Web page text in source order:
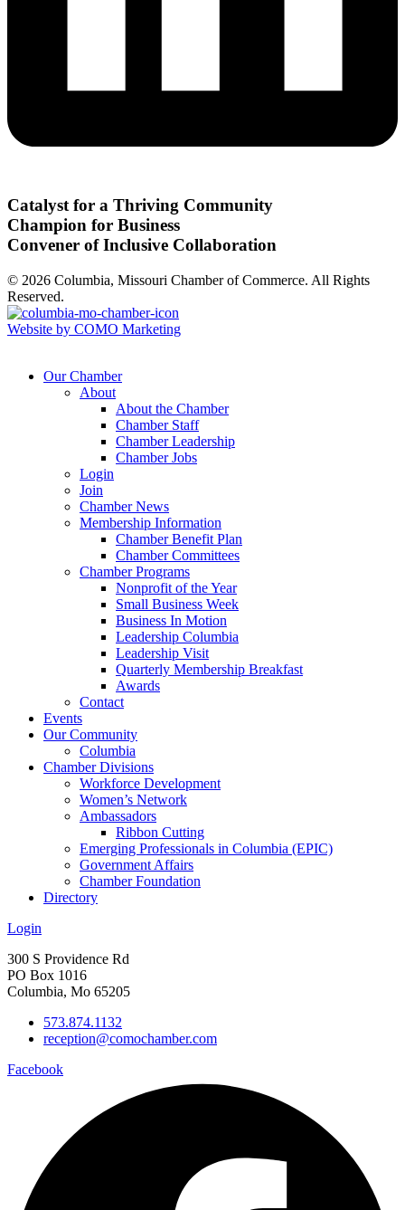
Catalyst for a Thriving Community
Champion for Business
Convener of Inclusive Collaboration
© 2026 Columbia, Missouri Chamber of Commerce. All Rights
Reserved.
Website by COMO Marketing
Our Chamber
About
About the Chamber
Chamber Staff
Chamber Leadership
Chamber Jobs
Login
Join
Chamber News
Membership Information
Chamber Benefit Plan
Chamber Committees
Chamber Programs
Nonprofit of the Year
Small Business Week
Business In Motion
Leadership Columbia
Leadership Visit
Quarterly Membership Breakfast
Awards
Contact
Events
Our Community
Columbia
Chamber Divisions
Workforce Development
Women’s Network
Ambassadors
Ribbon Cutting
Emerging Professionals in Columbia (EPIC)
Government Affairs
Chamber Foundation
Directory
Login
300 S Providence Rd
PO Box 1016
Columbia, Mo 65205
573.874.1132
reception@comochamber.com
Facebook